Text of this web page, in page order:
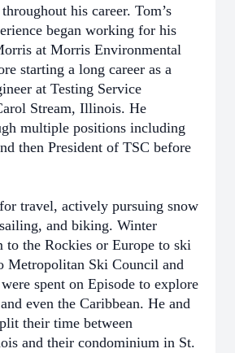
his career. Tom’s
began working for his
at Morris Environmental
starting a long career as a
at Testing Service
Stream, Illinois. He
multiple positions including
then President of TSC before
travel, actively pursuing snow
and biking. Winter
to the Rockies or Europe to ski
Metropolitan Ski Council and
spent on Episode to explore
even the Caribbean. He and
their time between
and their condominium in St.